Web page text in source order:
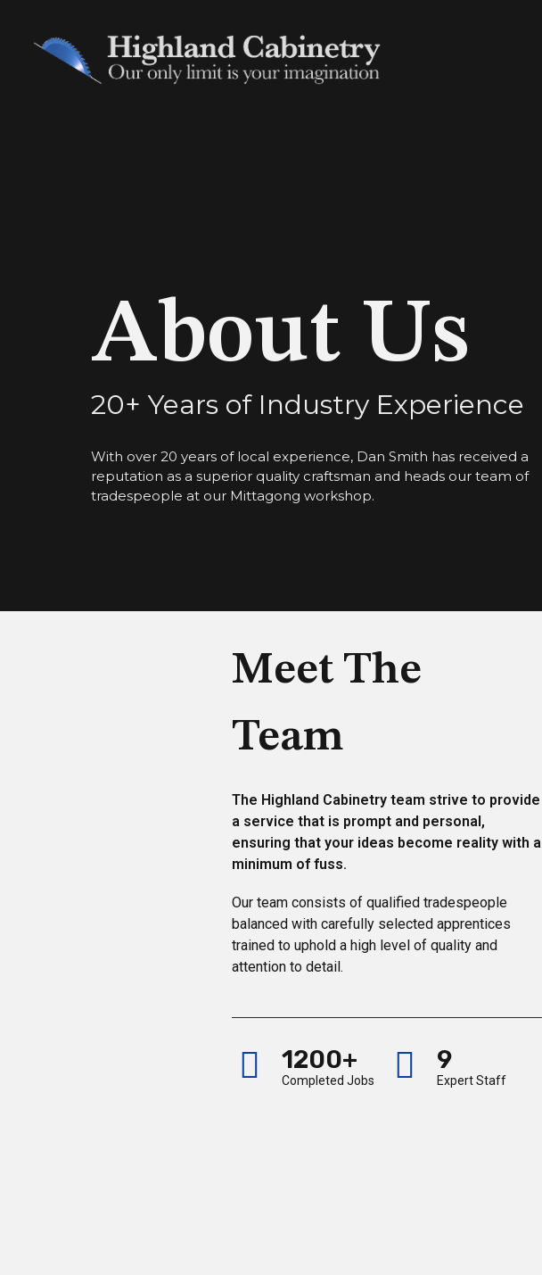
About Us
20+ Years of Industry Experience
With over 20 years of local experience, Dan Smith has received a
reputation as a superior quality craftsman and heads our team of
tradespeople at our Mittagong workshop.
Meet The
Team
The Highland Cabinetry team strive to provide
a service that is prompt and personal,
ensuring that your ideas become reality with a
minimum of fuss.
Our team consists of qualified tradespeople
balanced with carefully selected apprentices
trained to uphold a high level of quality and
attention to detail.
1200+
Completed Jobs
9
Expert Staff